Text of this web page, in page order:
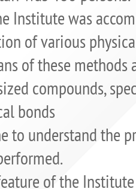
Institute was
of various
of these
compounds,
bonds
to understand the
of the